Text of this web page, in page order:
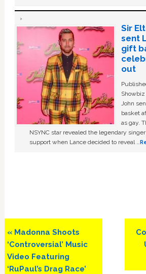
Sir
sent
gift
out
Showbiz
John
basket
as gay.
NSYNC star revealed the legendary
support when Lance decided to reveal …
Previous
Post:
« Madonna Shoots
‘Controversial’ Music
Video Featuring
‘RuPaul’s Drag Race’